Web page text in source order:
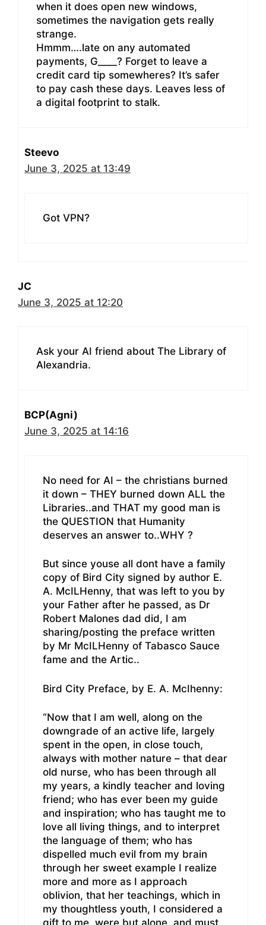
when it does open new windows,
sometimes the navigation gets really
strange.
Hmmm….late on any automated
payments, G____? Forget to leave a
credit card tip somewheres? It’s safer
to pay cash these days. Leaves less of
a digital footprint to stalk.
Steevo
June 3, 2025 at 13:49
Got VPN?
JC
June 3, 2025 at 12:20
Ask your AI friend about The Library of
Alexandria.
BCP(Agni)
June 3, 2025 at 14:16
No need for AI – the christians burned
it down – THEY burned down ALL the
Libraries..and THAT my good man is
the QUESTION that Humanity
deserves an answer to..WHY ?
But since youse all dont have a family
copy of Bird City signed by author E.
A. McILHenny, that was left to you by
your Father after he passed, as Dr
Robert Malones dad did, I am
sharing/posting the preface written
by Mr McILHenny of Tabasco Sauce
fame and the Artic..
Bird City Preface, by E. A. McIhenny:
“Now that I am well, along on the
downgrade of an active life, largely
spent in the open, in close touch,
always with mother nature – that dear
old nurse, who has been through all
my years, a kindly teacher and loving
friend; who has ever been my guide
and inspiration; who has taught me to
love all living things, and to interpret
the language of them; who has
dispelled much evil from my brain
through her sweet example I realize
more and more as I approach
oblivion, that her teachings, which in
my thoughtless youth, I considered a